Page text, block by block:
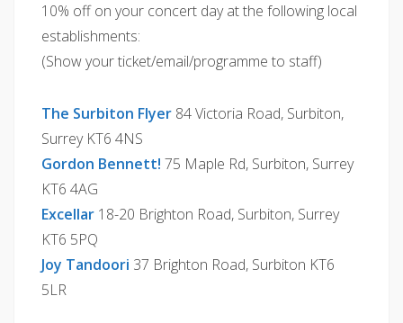
10% off on your concert day at the following local
establishments:
(Show your ticket/email/programme to staff)
The Surbiton Flyer 84 Victoria Road, Surbiton,
Surrey KT6 4NS
Gordon Bennett! 75 Maple Rd, Surbiton, Surrey
KT6 4AG
Excellar 18-20 Brighton Road, Surbiton, Surrey
KT6 5PQ
Joy Tandoori 37 Brighton Road, Surbiton KT6
5LR